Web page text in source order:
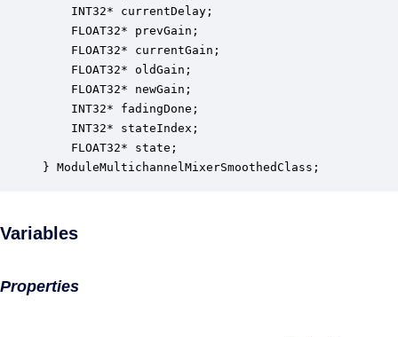
INT32* currentDelay;
FLOAT32* prevGain;
FLOAT32* currentGain;
FLOAT32* oldGain;
FLOAT32* newGain;
INT32* fadingDone;
INT32* stateIndex;
FLOAT32* state;
} ModuleMultichannelMixerSmoothedClass;
Variables
Properties